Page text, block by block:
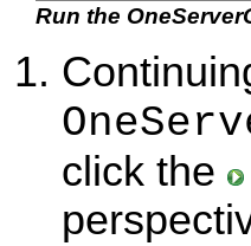
Run the
click the